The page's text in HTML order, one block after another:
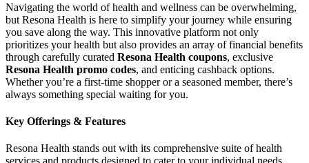
Navigating the world of health and wellness can be overwhelming,
but Resona Health is here to simplify your journey while ensuring
you save along the way. This innovative platform not only
prioritizes your health but also provides an array of financial benefits
through carefully curated Resona Health coupons, exclusive
Resona Health promo codes, and enticing cashback options.
Whether you’re a first-time shopper or a seasoned member, there’s
always something special waiting for you.
Key Offerings & Features
Resona Health stands out with its comprehensive suite of health